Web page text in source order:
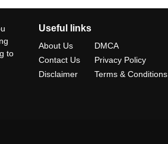
to
Useful links
About Us
Contact Us
Disclaimer
DMCA
Privacy Policy
Terms & Conditions